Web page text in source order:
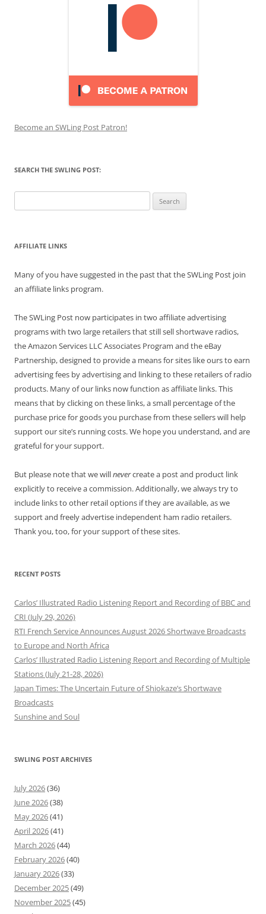
Become an SWLing Post Patron!
SEARCH THE SWLING POST:
for:
AFFILIATE LINKS
Many of you have suggested in the past that the SWLing Post join
an affiliate links program.
The SWLing Post now participates in two affiliate advertising
programs with two large retailers that still sell shortwave radios,
the Amazon Services LLC Associates Program and the eBay
Partnership, designed to provide a means for sites like ours to earn
advertising fees by advertising and linking to these retailers of radio
products. Many of our links now function as affiliate links. This
means that by clicking on these links, a small percentage of the
purchase price for goods you purchase from these sellers will help
support our site’s running costs. We hope you understand, and are
grateful for your support.
But please note that we willnevercreate a post and product link
explicitly to receive a commission. Additionally, we always try to
include links to other retail options if they are available, as we
support and freely advertise independent ham radio retailers.
Thank you, too, for your support of these sites.
RECENT POSTS
Carlos’ Illustrated Radio Listening Report and Recording of BBC and
CRI (July 29, 2026)
RTI French Service Announces August 2026 Shortwave Broadcasts
to Europe and North Africa
Carlos’ Illustrated Radio Listening Report and Recording of Multiple
Stations (July 21-28, 2026)
Japan Times: The Uncertain Future of Shiokaze’s Shortwave
Broadcasts
Sunshine and Soul
SWLING POST ARCHIVES
July 2026(36)
June 2026(38)
May 2026(41)
April 2026(41)
March 2026(44)
February 2026(40)
January 2026(33)
December 2025(49)
November 2025(45)